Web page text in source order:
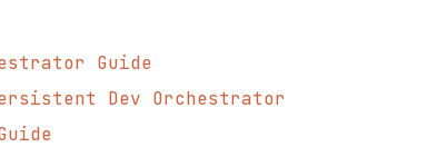
Guide
Dev Orchestrator